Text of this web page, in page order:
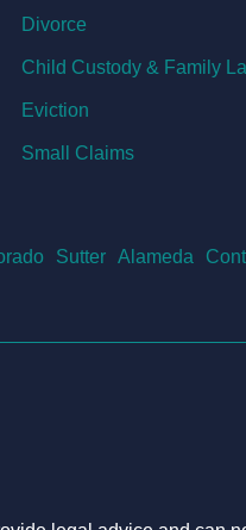
Divorce
Child Custody & Family
Eviction
Small Claims
Sutter Alameda